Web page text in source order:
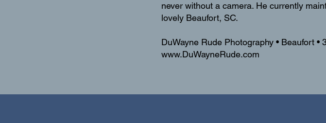
never without a camera. He currently
lovely Beaufort, SC.
DuWayne Rude Photography • Beaufort •
www.DuWayneRude.com